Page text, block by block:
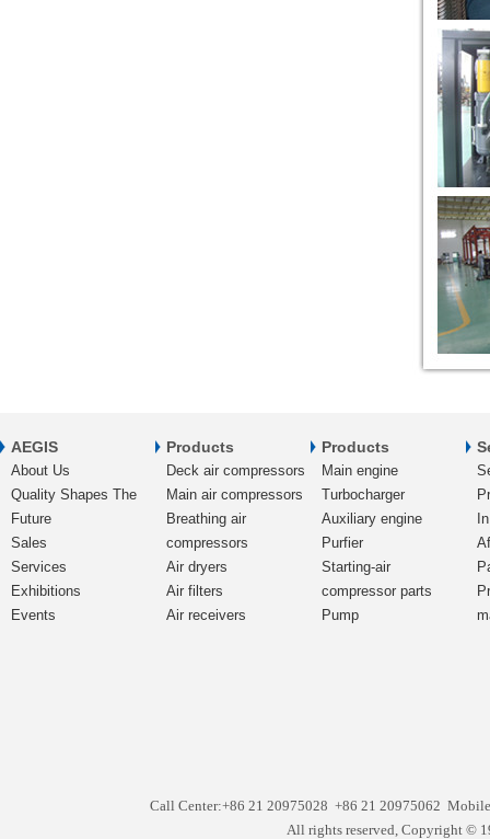
AEGIS
About Us
Quality Shapes The
Future
Sales
Services
Exhibitions
Events
Products
Deck air compressors
Main air compressors
Breathing air
compressors
Air dryers
Air filters
Air receivers
Products
Main engine
Turbocharger
Auxiliary engine
Purfier
Starting-air
compressor parts
Pump
Call Center:+86 21 20975028 +86 21 20975062
All rights reserved, Copyright ©